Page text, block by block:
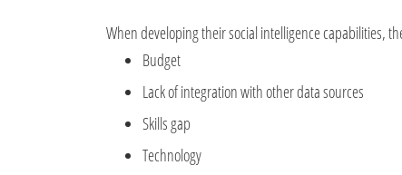
When developing their social intelligence capabilities,
Budget
Lack of integration with other data sources
Skills gap
Technology